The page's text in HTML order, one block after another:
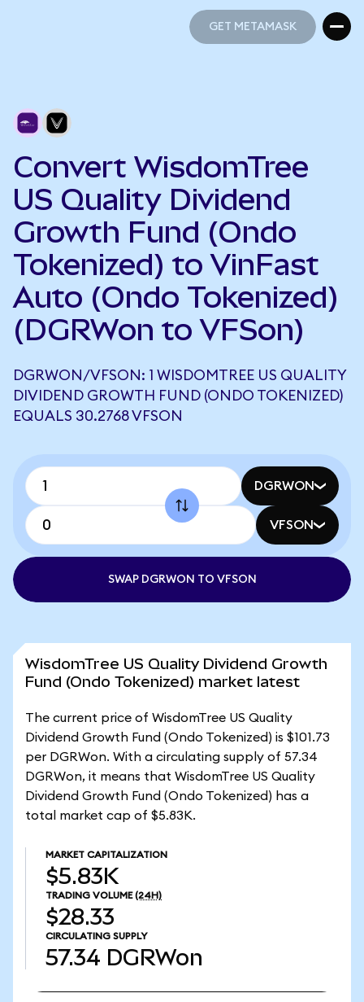
GET METAMASK
Convert WisdomTree
US Quality Dividend
Growth Fund (Ondo
Tokenized) to VinFast
Auto (Ondo Tokenized)
(DGRWon to VFSon)
DGRWON/VFSON: 1 WISDOMTREE US QUALITY
DIVIDEND GROWTH FUND (ONDO TOKENIZED)
EQUALS 30.2768 VFSON
DGRWON
VFSON
SWAP DGRWON TO VFSON
WisdomTree US Quality Dividend Growth
Fund (Ondo Tokenized) market latest
The current price of WisdomTree US Quality
Dividend Growth Fund (Ondo Tokenized) is $101.73
per DGRWon. With a circulating supply of 57.34
DGRWon, it means that WisdomTree US Quality
Dividend Growth Fund (Ondo Tokenized) has a
total market cap of $5.83K.
MARKET CAPITALIZATION
$5.83K
TRADING VOLUME (24H)
$28.33
CIRCULATING SUPPLY
57.34 DGRWon